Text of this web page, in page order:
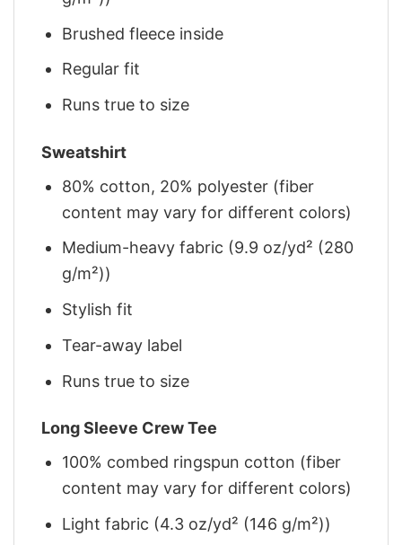
Brushed fleece inside
Regular fit
Runs true to size
Sweatshirt
80% cotton, 20% polyester (fiber
content may vary for different colors)
Medium-heavy fabric (9.9 oz/yd² (280
g/m²))
Stylish fit
Tear-away label
Runs true to size
Long Sleeve Crew Tee
100% combed ringspun cotton (fiber
content may vary for different colors)
Light fabric (4.3 oz/yd² (146 g/m²))